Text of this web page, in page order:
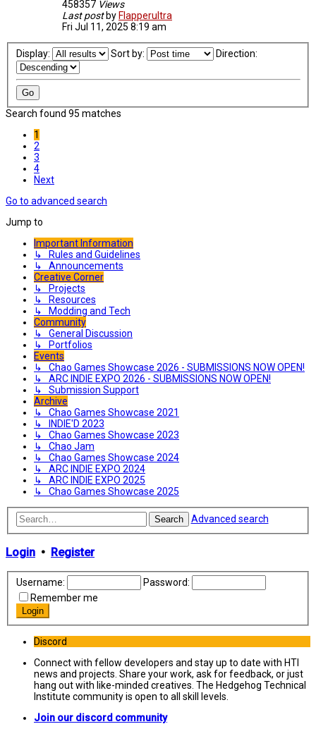
458357 Views
Last post by Flapperultra
Fri Jul 11, 2025 8:19 am
Display: Sort by: Direction:
Search found 95 matches
1
2
3
4
Next
Go to advanced search
Jump to
Important Information
↳ Rules and Guidelines
↳ Announcements
Creative Corner
↳ Projects
↳ Resources
↳ Modding and Tech
Community
↳ General Discussion
↳ Portfolios
Events
↳ Chao Games Showcase 2026 - SUBMISSIONS NOW OPEN!
↳ ARC INDIE EXPO 2026 - SUBMISSIONS NOW OPEN!
↳ Submission Support
Archive
↳ Chao Games Showcase 2021
↳ INDIE'D 2023
↳ Chao Games Showcase 2023
↳ Chao Jam
↳ Chao Games Showcase 2024
↳ ARC INDIE EXPO 2024
↳ ARC INDIE EXPO 2025
↳ Chao Games Showcase 2025
Search Advanced search
Login • Register
Username:
Password:
Remember me
Discord
Connect with fellow developers and stay up to date with HTI
news and projects. Share your work, ask for feedback, or just
hang out with like-minded creatives. The Hedgehog Technical
Institute community is open to all skill levels.
Join our discord community